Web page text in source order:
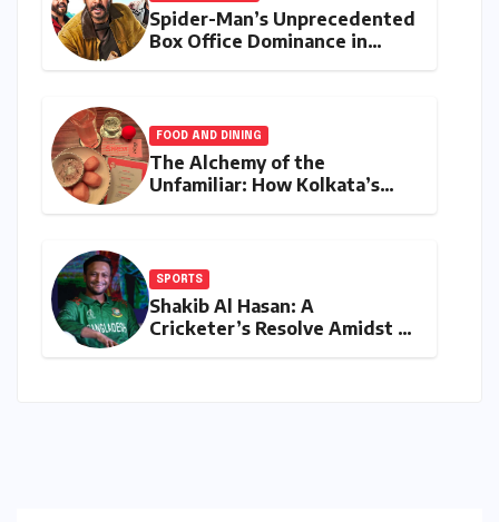
Spider-Man’s Unprecedented
Box Office Dominance in
Milestone
FOOD AND DINING
The Alchemy of the
Unfamiliar: How Kolkata’s
SPORTS
Shakib Al Hasan: A
Cricketer’s Resolve Amidst a